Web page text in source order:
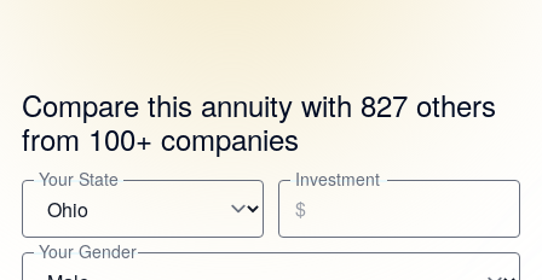
Compare this annuity with 827 others
from 100+ companies
Your State Investment
$
Your Gender